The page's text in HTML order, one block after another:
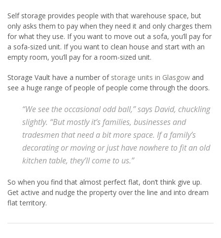
Self storage provides people with that warehouse space, but
only asks them to pay when they need it and only charges them
for what they use. If you want to move out a sofa, you’ll pay for
a sofa-sized unit. If you want to clean house and start with an
empty room, you’ll pay for a room-sized unit.
Storage Vault have a number of storage units in Glasgow and
see a huge range of people of people come through the doors.
“We see the occasional odd ball,” says David, chuckling
slightly. “But mostly it’s families, businesses and
tradesmen that need a bit more space. If a family’s
decorating or moving or just have nowhere to fit an old
kitchen table, they’ll come to us.”
So when you find that almost perfect flat, don’t think give up.
Get active and nudge the property over the line and into dream
flat territory.